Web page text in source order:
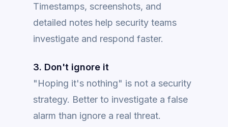
Timestamps, screenshots, and
detailed notes help security teams
investigate and respond faster.
3. Don't ignore it
"Hoping it's nothing" is not a security
strategy. Better to investigate a false
alarm than ignore a real threat.